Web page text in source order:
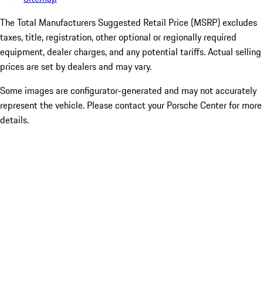
The Total Manufacturers Suggested Retail Price (MSRP) excludes
taxes, title, registration, other optional or regionally required
equipment, dealer charges, and any potential tariffs. Actual selling
prices are set by dealers and may vary.
Some images are configurator-generated and may not accurately
represent the vehicle. Please contact your Porsche Center for more
details.